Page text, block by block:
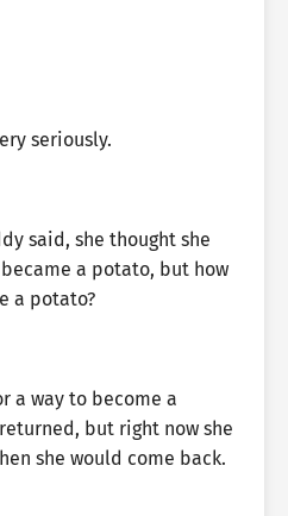
seriously.
said, she thought she
a potato, but how
a potato?
a way to become a
but right now she
she would come back.